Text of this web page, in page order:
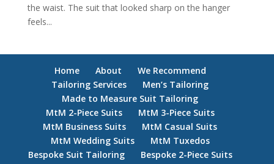
the waist. The suit that looked sharp on the hanger
feels...
Home About
We Recommend
Tailoring Services
Men’s Tailoring
Made to Measure Suit Tailoring
MtM 2-Piece Suits
MtM 3-Piece Suits
MtM Business Suits
MtM Casual Suits
MtM Wedding Suits
MtM Tuxedos
Bespoke Suit Tailoring
Bespoke 2-Piece Suits